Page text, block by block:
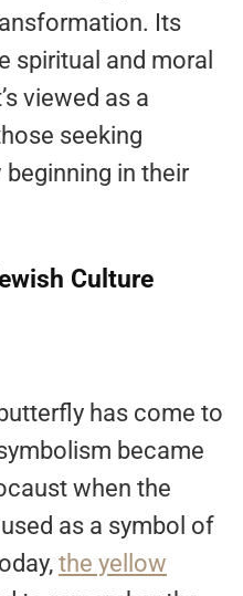
Its
spiritual and moral
viewed as a
seeking
in their
Culture
has come to
became
when the
as a symbol of
the yellow